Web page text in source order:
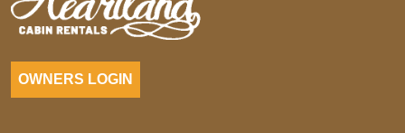
OWNERS LOGIN